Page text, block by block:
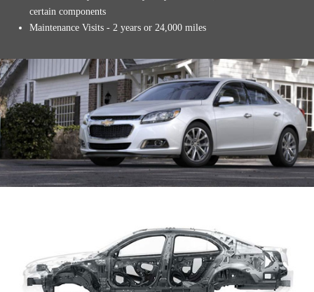
certain components
Maintenance Visits - 2 years or 24,000 miles